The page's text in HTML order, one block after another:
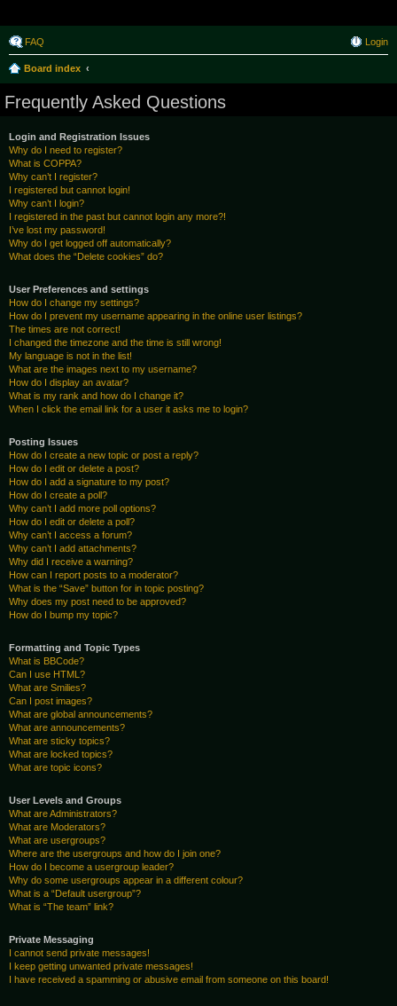
FAQ Login
Board index
Frequently Asked Questions
Login and Registration Issues
Why do I need to register?
What is COPPA?
Why can’t I register?
I registered but cannot login!
Why can’t I login?
I registered in the past but cannot login any more?!
I’ve lost my password!
Why do I get logged off automatically?
What does the “Delete cookies” do?
User Preferences and settings
How do I change my settings?
How do I prevent my username appearing in the online user listings?
The times are not correct!
I changed the timezone and the time is still wrong!
My language is not in the list!
What are the images next to my username?
How do I display an avatar?
What is my rank and how do I change it?
When I click the email link for a user it asks me to login?
Posting Issues
How do I create a new topic or post a reply?
How do I edit or delete a post?
How do I add a signature to my post?
How do I create a poll?
Why can’t I add more poll options?
How do I edit or delete a poll?
Why can’t I access a forum?
Why can’t I add attachments?
Why did I receive a warning?
How can I report posts to a moderator?
What is the “Save” button for in topic posting?
Why does my post need to be approved?
How do I bump my topic?
Formatting and Topic Types
What is BBCode?
Can I use HTML?
What are Smilies?
Can I post images?
What are global announcements?
What are announcements?
What are sticky topics?
What are locked topics?
What are topic icons?
User Levels and Groups
What are Administrators?
What are Moderators?
What are usergroups?
Where are the usergroups and how do I join one?
How do I become a usergroup leader?
Why do some usergroups appear in a different colour?
What is a “Default usergroup”?
What is “The team” link?
Private Messaging
I cannot send private messages!
I keep getting unwanted private messages!
I have received a spamming or abusive email from someone on this board!